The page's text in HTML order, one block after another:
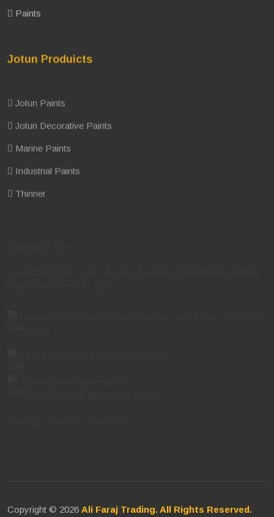
Paints
Jotun Produicts
Jotun Paints
Jotun Decorative Paints
Marine Paints
Industrial Paints
Thinner
Copyright © 2026 Ali Faraj Trading. All Rights Reserved.